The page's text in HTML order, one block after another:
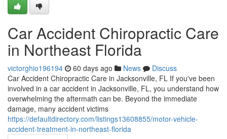
Car Accident Chiropractic Care
in Northeast Florida
victorghio196194 60 days ago News
Discuss
Car Accident Chiropractic Care in Jacksonville, FL If you've been
involved in a car accident in Jacksonville, FL, you understand how
overwhelming the aftermath can be. Beyond the immediate
damage, many accident victims
https://defaultdirectory.com/listings13608855/motor-vehicle-
accident-treatment-in-northeast-florida